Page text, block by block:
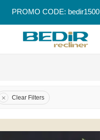
PROMO CODE: bedir1500
Clear Filters